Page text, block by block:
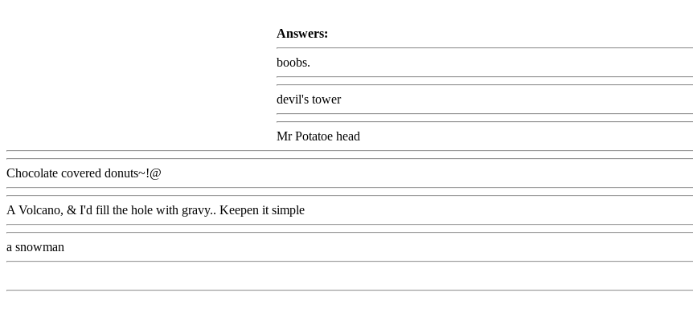
Answers:
boobs.
devil's tower
Mr Potatoe head
Chocolate covered donuts~!@
A Volcano, & I'd fill the hole with gravy.. Keepen it simple
a snowman